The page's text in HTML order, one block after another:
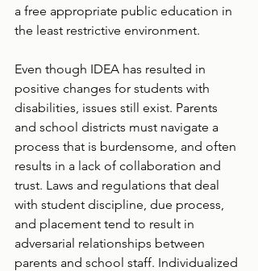
a free appropriate public education in
the least restrictive environment.
Even though IDEA has resulted in
positive changes for students with
disabilities, issues still exist. Parents
and school districts must navigate a
process that is burdensome, and often
results in a lack of collaboration and
trust. Laws and regulations that deal
with student discipline, due process,
and placement tend to result in
adversarial relationships between
parents and school staff. Individualized